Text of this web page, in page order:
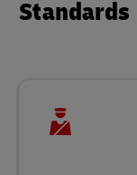
Standards